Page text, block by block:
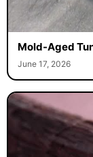
Mold-Aged
June 17, 2026